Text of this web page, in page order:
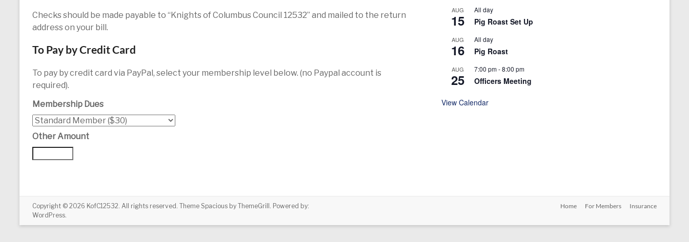
Checks should be made payable to “Knights of Columbus Council 12532” and mailed to the return
address on your bill.
To Pay by Credit Card
To pay by credit card via PayPal, select your membership level below. (no Paypal account is
required).
Membership Dues
Other Amount
AUG
15
All day
Pig Roast Set Up
AUG
16
All day
Pig Roast
AUG
25
7:00 pm-8:00 pm
Officers Meeting
View Calendar
Copyright © 2026 KofC12532 . All rights reserved. Theme Spacious by ThemeGrill. Powered by:
WordPress
Home For Members Insurance